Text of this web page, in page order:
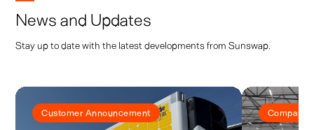
News and Updates
Stay up to date with the latest developments from Sunswap.
Customer Announcement Company